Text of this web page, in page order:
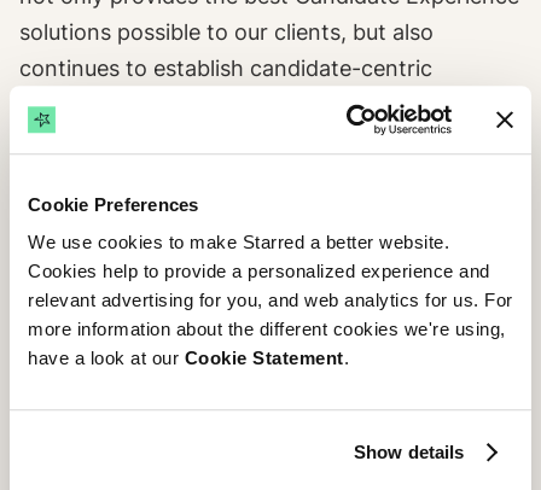
Cookie Preferences
We use cookies to make Starred a better website.
Cookies help to provide a personalized experience and
relevant advertising for you, and web analytics for us. For
more information about the different cookies we're using,
have a look at our Cookie Statement.
Show details
solutions possible to our clients, but also
continues to establish candidate-centric
recruitment as the norm for companies and
candidates alike. In our long-term vision, Starred
winning puzzle.